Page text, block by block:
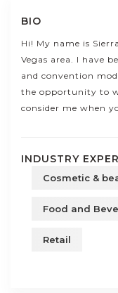
BIO
Hi! My name is
Vegas area. I have
and convention
the opportunity to
consider me when
INDUSTRY
Cosmetic &
Food and
Retail